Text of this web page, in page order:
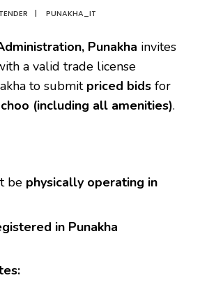
TENDER | PUNAKHA_IT
Punakha invites
a valid trade license
to submit priced bids for
(including all amenities).
be physically operating in
in Punakha